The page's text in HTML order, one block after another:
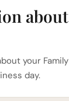
your
day.